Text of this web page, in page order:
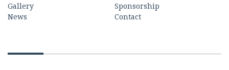
Gallery
Sponsorship
News
Contact